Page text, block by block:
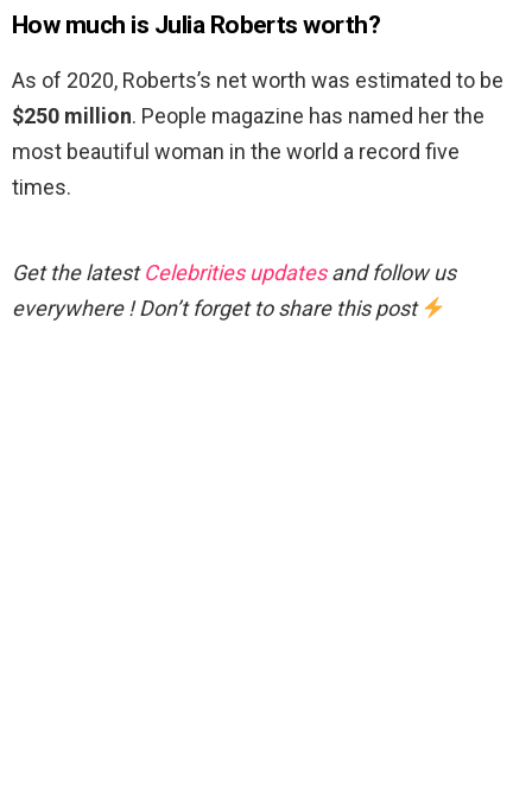
How much is Julia Roberts worth?
As of 2020, Roberts’s net worth was estimated to be
$250 million. People magazine has named her the
most beautiful woman in the world a record five
times.
Get the latestCelebrities updatesand follow us
everywhere ! Don’t forget to share this post